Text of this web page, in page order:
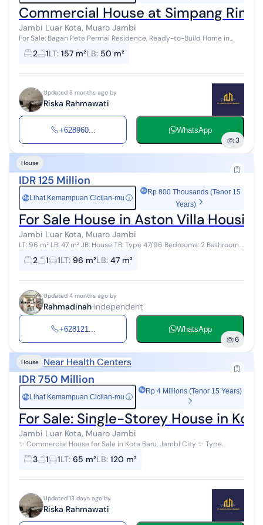
Commercial House at Simpang
Jambi Luar Kota, Muaro Jambi
For Sale: Bagan Pete Permai Residence, Ready-to-Build Home in
Strategic Location Location: Bagan Pete, Jambi City House Type 50
✓ Carport...
2 1LT: 157 m²LB: 50 m²
Updated 3 months ago by
Riska Rahmawati
+628960... WhatsApp
3
House
IDR 125 Million
Rp Lihat Kemampuan Cicilan-mu ⓘ
Rp 800 Thousands (Tenor 15
Years)
For Sale House in Aston Villa
Jambi Luar Kota, Muaro Jambi
LT: 96 m² LB: 47 m² JB: House TB: Type 47/96 Bedrooms: 2 Bathrooms:
1 Address: Aston Villa, Block M/05 Aston Villa Housing, Jambi 125
million
2 1 1LT: 96 m²LB: 47 m²
Updated 4 months ago by
Rahmadinah Independent
+628121... WhatsApp
6
House Near Health Centers
IDR 750 Million
Rp Lihat Kemampuan Cicilan-mu ⓘ
Rp 4 Millions (Tenor 15 Years)
For Sale: Single-Storey House in
Jambi Luar Kota, Muaro Jambi
✨ Commercial House for Sale in Kota Baru, Jambi City ✨ Type
65/120 Location: Kotabaru, Jambi City v 2 minutes to Tugu Keris
Siginjai v 2 minute...
3 1 1LT: 65 m²LB: 120 m²
Updated 13 days ago by
Riska Rahmawati